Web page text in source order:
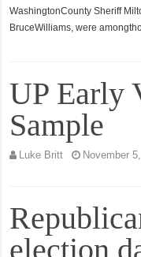
WashingtonCounty Sheriff
BruceWilliams, were
UP Early
Sample
Luke Britt November
election